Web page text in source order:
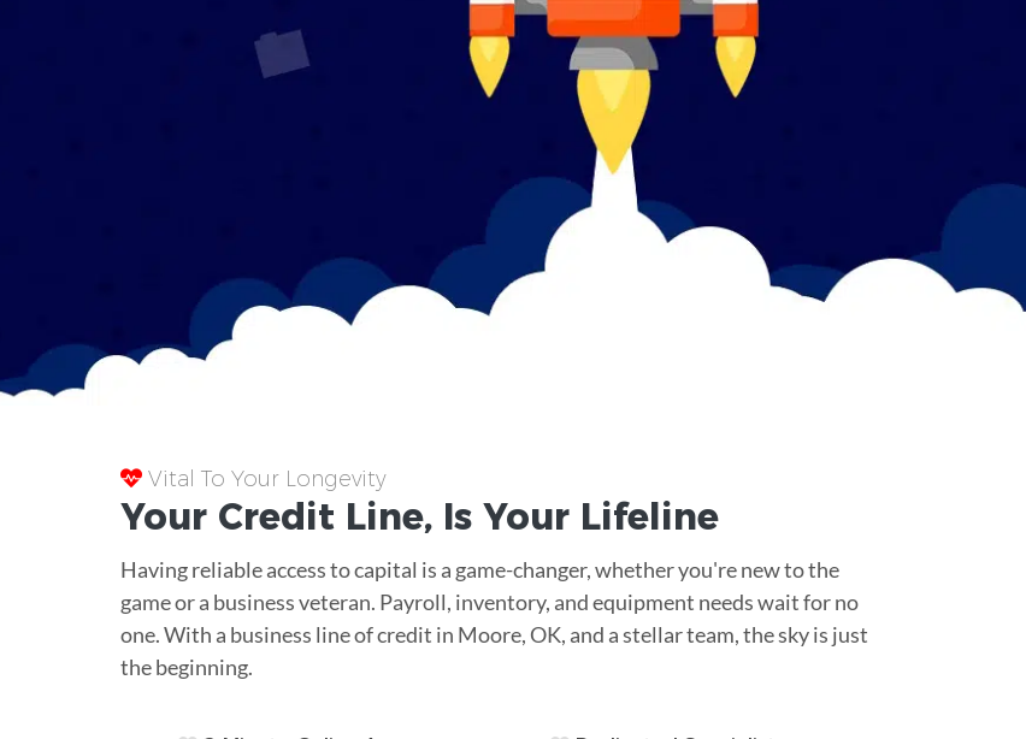
Vital To Your Longevity
Your Credit Line, Is Your Lifeline
Having reliable access to capital is a game-changer, whether you're new to the
game or a business veteran. Payroll, inventory, and equipment needs wait for no
one. With a business line of credit in Moore, OK, and a stellar team, the sky is just
the beginning.